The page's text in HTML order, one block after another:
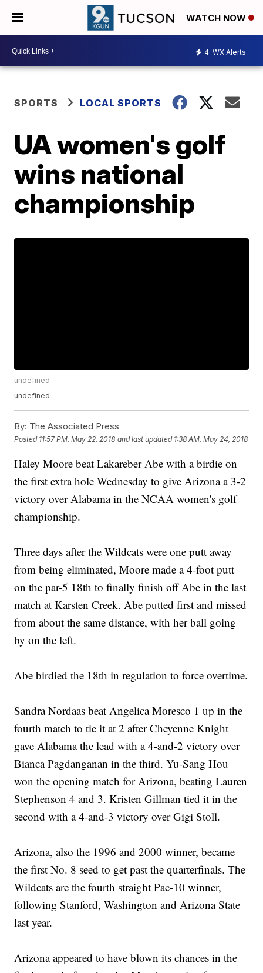
WATCH NOW
4 WX Alerts
SPORTS LOCAL SPORTS
UA women's golf
wins national
championship
undefined
undefined
By: The Associated Press
Posted 11:57 PM, May 22, 2018 and last updated 1:38 AM, May 24, 2018
Haley Moore beat Lakareber Abe with a birdie on
the first extra hole Wednesday to give Arizona a 3-2
victory over Alabama in the NCAA women's golf
championship.
Three days after the Wildcats were one putt away
from being eliminated, Moore made a 4-foot putt
on the par-5 18th to finally finish off Abe in the last
match at Karsten Creek. Abe putted first and missed
from about the same distance, with her ball going
by on the left.
Abe birdied the 18th in regulation to force overtime.
Sandra Nordaas beat Angelica Moresco 1 up in the
fourth match to tie it at 2 after Cheyenne Knight
gave Alabama the lead with a 4-and-2 victory over
Bianca Pagdanganan in the third. Yu-Sang Hou
won the opening match for Arizona, beating Lauren
Stephenson 4 and 3. Kristen Gillman tied it in the
second with a 4-and-3 victory over Gigi Stoll.
Arizona, also the 1996 and 2000 winner, became
the first No. 8 seed to get past the quarterfinals. The
Wildcats are the fourth straight Pac-10 winner,
following Stanford, Washington and Arizona State
last year.
Arizona appeared to have blown its chances in the